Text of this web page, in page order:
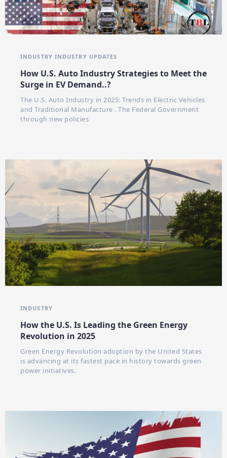
INDUSTRY INDUSTRY UPDATES
How U.S. Auto Industry Strategies to Meet the
Surge in EV Demand..?
The U.S. Auto Industry in 2025: Trends in Electric Vehicles
and Traditional Manufacture . The Federal Government
through new policies
INDUSTRY
How the U.S. Is Leading the Green Energy
Revolution in 2025
Green Energy Revolution adoption by the United States
is advancing at its fastest pace in history towards green
power initiatives.